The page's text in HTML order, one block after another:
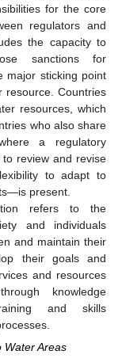
for the core
regulators and
the capacity to
sanctions for
major sticking point
resource. Countries
resources, which
who also share
a regulatory
review and revise
to adapt to
present.
refers to the
and individuals
and maintain their
their goals and
and resources
knowledge
and skills
Water Areas